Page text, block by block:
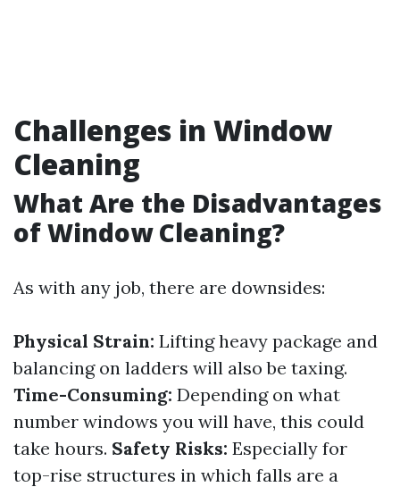
Challenges in Window
Cleaning
What Are the Disadvantages
of Window Cleaning?
As with any job, there are downsides:
Physical Strain: Lifting heavy package and
balancing on ladders will also be taxing.
Time-Consuming: Depending on what
number windows you will have, this could
take hours. Safety Risks: Especially for
top-rise structures in which falls are a